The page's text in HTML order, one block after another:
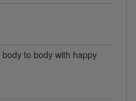
to body with happy